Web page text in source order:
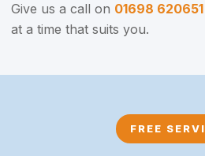
Give us a call on 01698 620651
at a time that suits you.
FREE